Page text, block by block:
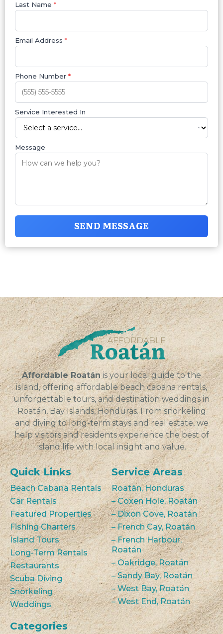
Last Name *
Email Address *
Phone Number *
Service Interested In
Message
SEND MESSAGE
Affordable Roatán is your local guide to the
island, offering affordable beach cabana rentals,
unforgettable tours, and destination weddings in
Roatán, Bay Islands, Honduras. From snorkeling
and diving to long-term stays and real estate, we
help visitors and residents experience the best of
island life with local insight and value.
Quick Links
Beach Cabana Rentals
Car Rentals
Featured Properties
Fishing Charters
Island Tours
Long-Term Rentals
Restaurants
Scuba Diving
Snorkeling
Weddings
Service Areas
Roatán, Honduras
– Coxen Hole, Roatán
– Dixon Cove, Roatán
– French Cay, Roatán
– French Harbour,
Roatán
– Oakridge, Roatán
– Sandy Bay, Roatán
– West Bay, Roatán
– West End, Roatán
Categories